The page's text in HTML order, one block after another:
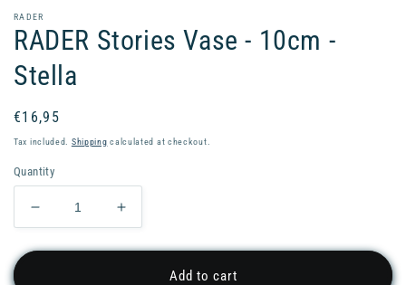
RADER
RADER Stories Vase - 10cm -
Stella
Regular
price
€16,95
Tax included. Shipping calculated at checkout.
Quantity
Decrease
quantity
for
Increase
quantity
for
RADERAdd to cart